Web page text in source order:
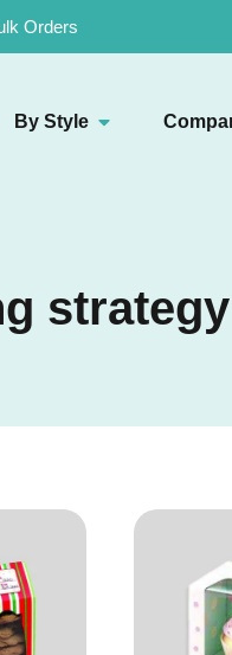
Orders
By Style
strategy